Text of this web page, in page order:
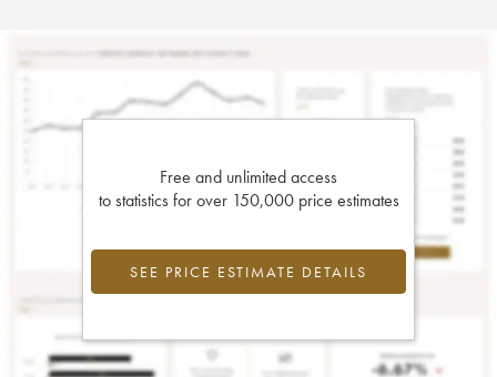
Free and unlimited access
to statistics for over 150,000 price estimates
SEE PRICE ESTIMATE DETAILS